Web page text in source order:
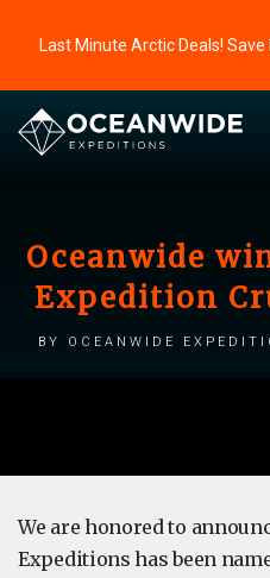
Last Minute Arctic Deals!
Oceanwide
Expedition
by Oceanwide
We are honored to
Expeditions has been